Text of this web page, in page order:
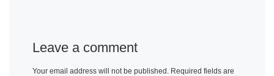
Leave a comment
Your email address will not be published. Required fields are